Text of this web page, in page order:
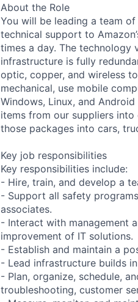
About the Role
You will be leading a team
technical support to
times a day. The technology
infrastructure is fully
optic, copper, and wireless
mechanical, use mobile
Windows, Linux, and
items from our suppliers
those packages into cars,
Key job responsibilities
Key responsibilities include:
- Hire, train, and develop a
- Support all safety
associates.
- Interact with management
improvement of IT solutions.
- Establish and maintain a
- Lead infrastructure builds
- Plan, organize, schedule,
troubleshooting, customer